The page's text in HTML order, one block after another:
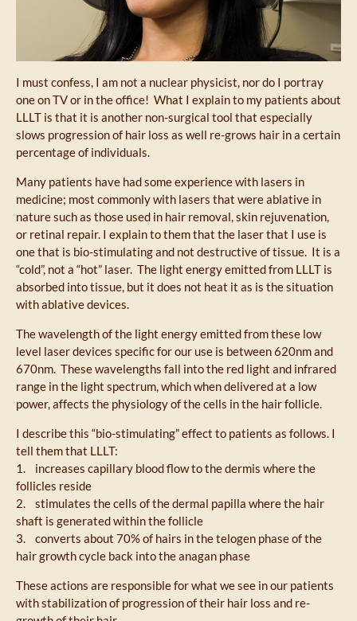
I must confess, I am not a nuclear physicist, nor do I portray
one on TV or in the office! What I explain to my patients about
LLLT is that it is another non-surgical tool that especially
slows progression of hair loss as well re-grows hair in a certain
percentage of individuals.
Many patients have had some experience with lasers in
medicine; most commonly with lasers that were ablative in
nature such as those used in hair removal, skin rejuvenation,
or retinal repair. I explain to them that the laser that I use is
one that is bio-stimulating and not destructive of tissue. It is a
“cold”, not a “hot” laser. The light energy emitted from LLLT is
absorbed into tissue, but it does not heat it as is the situation
with ablative devices.
The wavelength of the light energy emitted from these low
level laser devices specific for our use is between 620nm and
670nm. These wavelengths fall into the red light and infrared
range in the light spectrum, which when delivered at a low
power, affects the physiology of the cells in the hair follicle.
I describe this “bio-stimulating” effect to patients as follows. I
tell them that LLLT:
1. increases capillary blood flow to the dermis where the
follicles reside
2. stimulates the cells of the dermal papilla where the hair
shaft is generated within the follicle
3. converts about 70% of hairs in the telogen phase of the
hair growth cycle back into the anagan phase
These actions are responsible for what we see in our patients
with stabilization of progression of their hair loss and re-